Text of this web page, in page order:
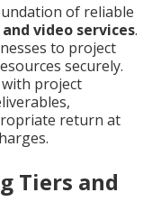
of reliable
video services.
to project
securely.
project
return at
Tiers and